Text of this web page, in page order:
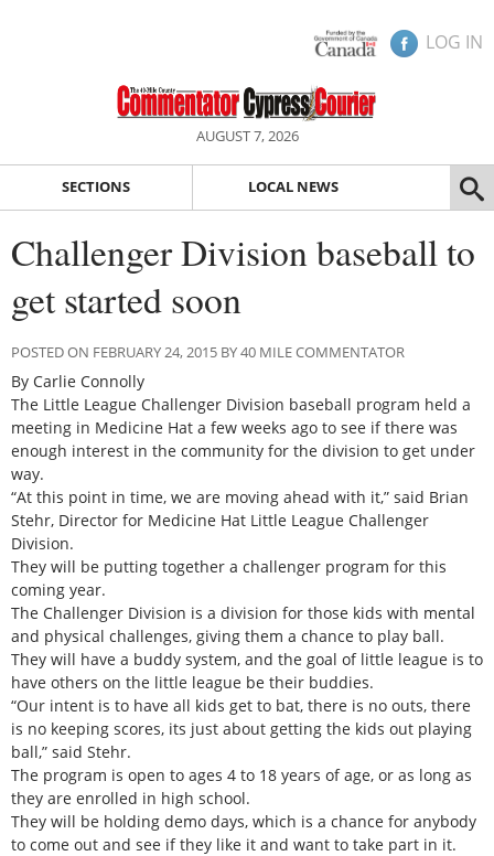
LOG IN
AUGUST 7, 2026
SECTIONS LOCAL NEWS
Challenger Division baseball to
get started soon
POSTED ON FEBRUARY 24, 2015 BY 40 MILE COMMENTATOR
By Carlie Connolly
The Little League Challenger Division baseball program held a
meeting in Medicine Hat a few weeks ago to see if there was
enough interest in the community for the division to get under
way.
“At this point in time, we are moving ahead with it,” said Brian
Stehr, Director for Medicine Hat Little League Challenger
Division.
They will be putting together a challenger program for this
coming year.
The Challenger Division is a division for those kids with mental
and physical challenges, giving them a chance to play ball.
They will have a buddy system, and the goal of little league is to
have others on the little league be their buddies.
“Our intent is to have all kids get to bat, there is no outs, there
is no keeping scores, its just about getting the kids out playing
ball,” said Stehr.
The program is open to ages 4 to 18 years of age, or as long as
they are enrolled in high school.
They will be holding demo days, which is a chance for anybody
to come out and see if they like it and want to take part in it.